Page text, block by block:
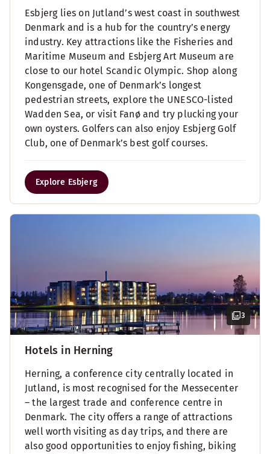
Esbjerg lies on Jutland’s west coast in southwest
Denmark and is a hub for the country’s energy
industry. Key attractions like the Fisheries and
Maritime Museum and Esbjerg Art Museum are
close to our hotel Scandic Olympic. Shop along
Kongensgade, one of Denmark’s longest
pedestrian streets, explore the UNESCO-listed
Wadden Sea, or visit Fanø and try plucking your
own oysters. Golfers can also enjoy Esbjerg Golf
Club, one of Denmark’s best golf courses.
Explore Esbjerg
3
Hotels in Herning
Herning, a conference city centrally located in
Jutland, is most recognised for the Messecenter
– the largest trade and conference centre in
Denmark. The city offers a range of attractions
well worth visiting as day trips, and there are
also good opportunities to enjoy fishing, biking